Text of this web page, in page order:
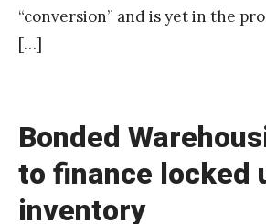
“conversion” and is yet in the
[…]
Bonded
to finance locked
inventory